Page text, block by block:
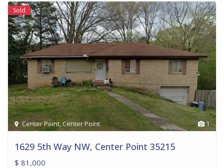
1
Center Point,Center Point
Sold
1629 5th Way NW, Center Point 35215
$ 81,000